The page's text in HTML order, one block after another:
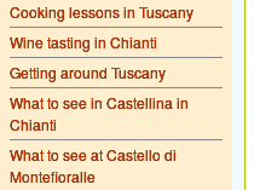
Cooking lessons in Tuscany
Wine tasting in Chianti
Getting around Tuscany
What to see in Castellina in
Chianti
What to see at Castello di
Montefioralle